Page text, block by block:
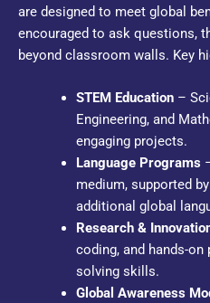
are designed to meet global
encouraged to ask questions,
beyond classroom walls. Key
STEM Education–
Engineering, and
engaging projects.
Language Programs
medium, supported
additional global
Research &
coding, and hands-
solving skills.
Global Awareness